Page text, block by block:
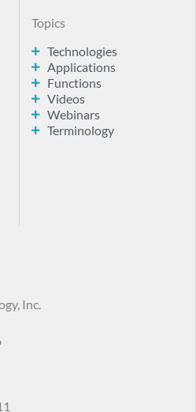
Topics
Technologies
Applications
Functions
Videos
Webinars
Terminology
Inc.